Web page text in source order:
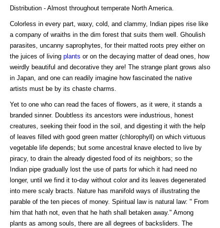
Distribution - Almost throughout temperate North America.
Colorless in every part, waxy, cold, and clammy, Indian pipes rise like
a company of wraiths in the dim forest that suits them well. Ghoulish
parasites, uncanny saprophytes, for their matted roots prey either on
the juices of living plants or on the decaying matter of dead ones, how
weirdly beautiful and decorative they are! The strange plant grows also
in Japan, and one can readily imagine how fascinated the native
artists must be by its chaste charms.
Yet to one who can read the faces of flowers, as it were, it stands a
branded sinner. Doubtless its ancestors were industrious, honest
creatures, seeking their food in the soil, and digesting it with the help
of leaves filled with good green matter (chlorophyll) on which virtuous
vegetable life depends; but some ancestral knave elected to live by
piracy, to drain the already digested food of its neighbors; so the
Indian pipe gradually lost the use of parts for which it had need no
longer, until we find it to-day without color and its leaves degenerated
into mere scaly bracts. Nature has manifold ways of illustrating the
parable of the ten pieces of money. Spiritual law is natural law: " From
him that hath not, even that he hath shall betaken away." Among
plants as among souls, there are all degrees of backsliders. The